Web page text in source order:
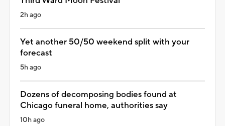
2h ago
Yet another 50/50 weekend split with your
forecast
5h ago
Dozens of decomposing bodies found at
Chicago funeral home, authorities say
10h ago